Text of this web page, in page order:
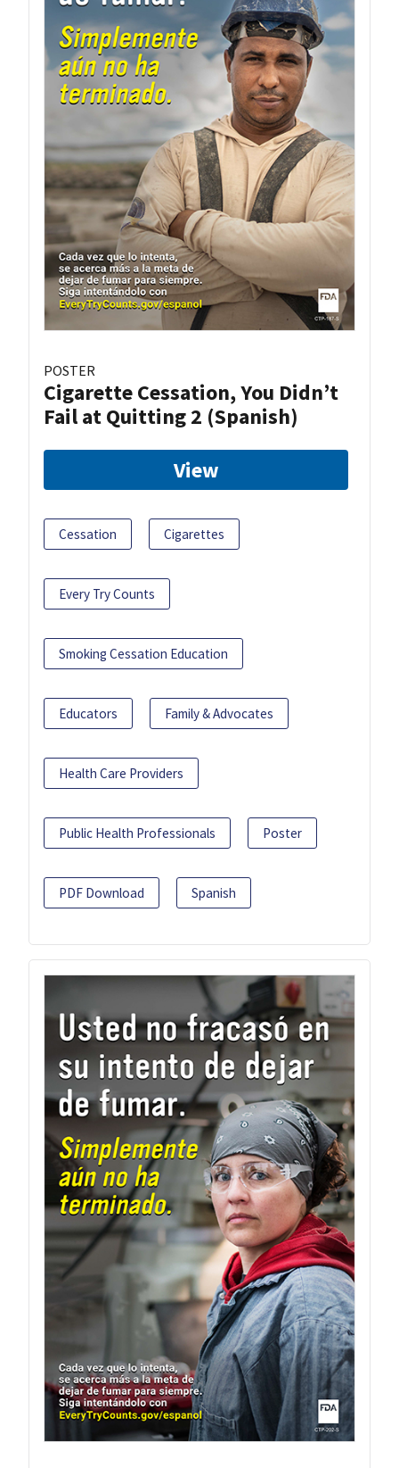
POSTER
Cigarette Cessation, You Didn’t
Fail at Quitting 2 (Spanish)
View
Cessation Cigarettes
Every Try Counts
Smoking Cessation Education
Educators Family & Advocates
Health Care Providers
Public Health Professionals Poster
PDF Download Spanish